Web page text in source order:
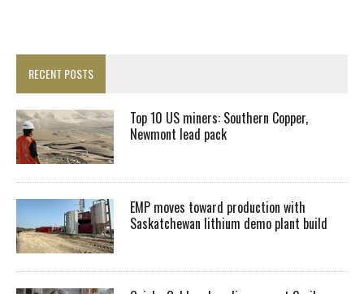
RECENT POSTS
Top 10 US miners: Southern Copper,
Newmont lead pack
EMP moves toward production with
Saskatchewan lithium demo plant build